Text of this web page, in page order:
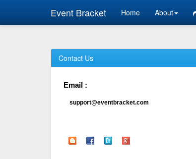
Event Bracket Home About
Contact Us
Email :
support@eventbracket.com